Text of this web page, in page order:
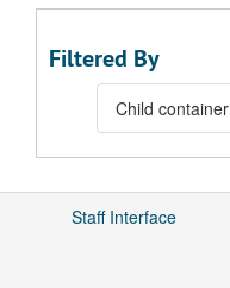
Filtered By
Child
Staff Interface